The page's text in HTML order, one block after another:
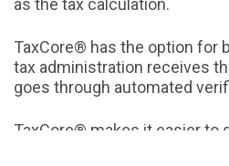
as the tax calculation.
TaxCore® has the option for
tax administration receives
goes through automated
TaxCore® makes it easier to